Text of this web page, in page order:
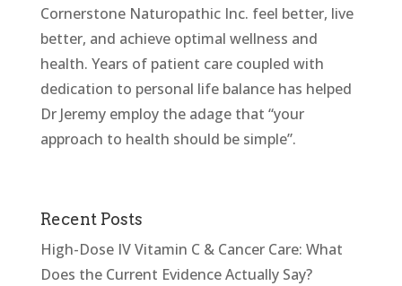
Cornerstone Naturopathic Inc. feel better, live
better, and achieve optimal wellness and
health. Years of patient care coupled with
dedication to personal life balance has helped
Dr Jeremy employ the adage that “your
approach to health should be simple”.
Recent Posts
High-Dose IV Vitamin C & Cancer Care: What
Does the Current Evidence Actually Say?